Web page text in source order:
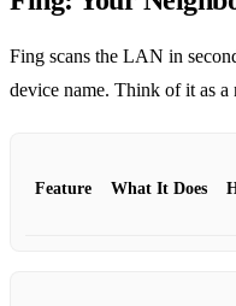
Fing scans the LAN in
device name. Think of it as
Feature What It Does